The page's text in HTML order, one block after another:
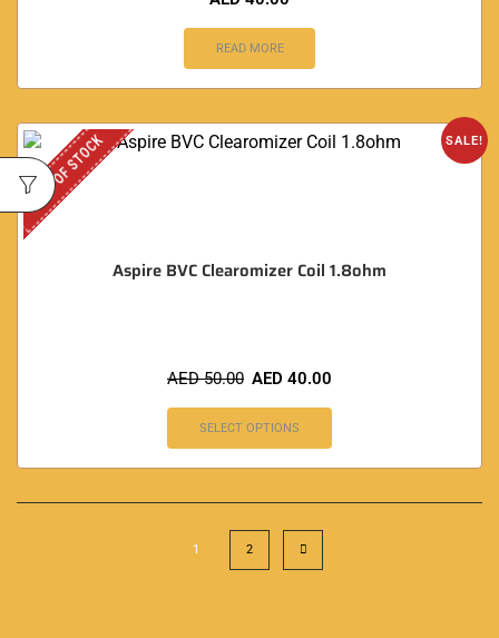
READ MORE
SALE!
OUT OF STOCK
Aspire BVC Clearomizer Coil 1.8ohm
AED50.00 AED 40.00
SELECT OPTIONS
1 2